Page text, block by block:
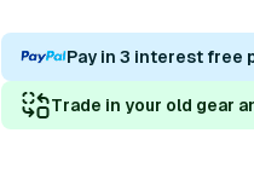
Pay in 3 interest free
Trade in your old gear